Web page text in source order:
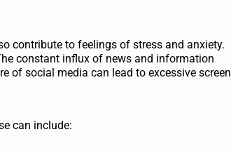
contribute to feelings of stress and anxiety.
constant influx of news and information
of social media can lead to excessive screen
can include: